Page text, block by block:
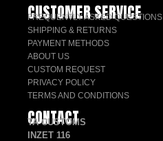
CUSTOMER SERVICE
FREQUENTLY ASKED QUESTIONS
SHIPPING & RETURNS
PAYMENT METHODS
ABOUT US
CUSTOM REQUEST
PRIVACY POLICY
TERMS AND CONDITIONS
CONTACT
TA CUSTOMS
INZET 116